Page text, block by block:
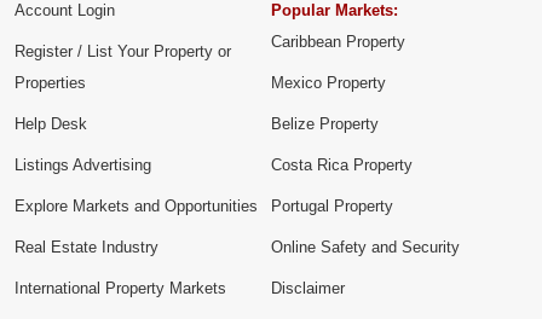
Account Login
Register / List Your Property or
Properties
Help Desk
Listings Advertising
Explore Markets and Opportunities
Popular Markets:
Caribbean Property
Mexico Property
Belize Property
Costa Rica Property
Portugal Property
Real Estate Industry
International Property Markets
Online Safety and Security
Disclaimer